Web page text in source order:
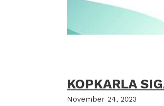
KOPKARLA
November 24, 2023